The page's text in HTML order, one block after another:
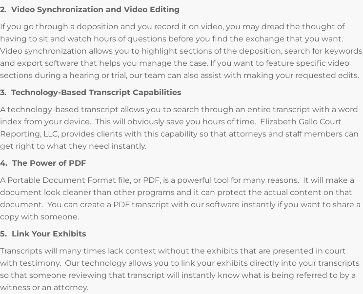
2. Video Synchronization and Video Editing
If you go through a deposition and you record it on video, you may dread the thought of
having to sit and watch hours of questions before you find the exchange that you want.
Video synchronization allows you to highlight sections of the deposition, search for keywords
and export software that helps you manage the case. If you want to feature specific video
sections during a hearing or trial, our team can also assist with making your requested edits.
3. Technology-Based Transcript Capabilities
A technology-based transcript allows you to search through an entire transcript with a word
index from your device. This will obviously save you hours of time. Elizabeth Gallo Court
Reporting, LLC, provides clients with this capability so that attorneys and staff members can
get right to what they need instantly.
4. The Power of PDF
A Portable Document Format file, or PDF, is a powerful tool for many reasons. It will make a
document look cleaner than other programs and it can protect the actual content on that
document. You can create a PDF transcript with our software instantly if you want to share a
copy with someone.
5. Link Your Exhibits
Transcripts will many times lack context without the exhibits that are presented in court
with testimony. Our technology allows you to link your exhibits directly into your transcripts
so that someone reviewing that transcript will instantly know what is being referred to by a
witness or an attorney.